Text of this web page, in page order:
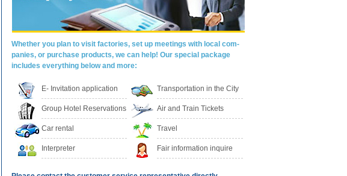
Whether you plan to visit factories, set up meetings with local com-
panies, or purchase products, we can help! Our special package
includes everything below and more:
E- Invitation application Transportation in the City
Group Hotel Reservations Air and Train Tickets
Car rental Travel
Interpreter Fair information inquire